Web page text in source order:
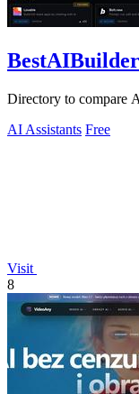
BestAIBuilder
Directory to compare
AI Assistants Free
Visit
8